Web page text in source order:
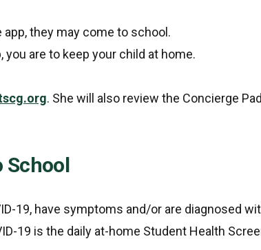
they may come to school.
are to keep your child at home.
. She will also review the Concierge
School
19, have symptoms and/or are diagnosed
19 is the daily at-home Student Health